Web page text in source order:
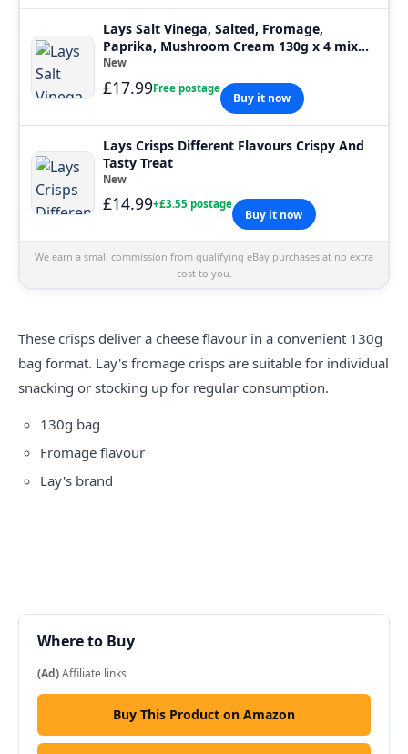
Lays Salt Vinega, Salted, Fromage,
Paprika, Mushroom Cream 130g x 4 mix
bag
New
£17.99Free postage
Buy it now
Lays Crisps Different Flavours Crispy And
Tasty Treat
New
£14.99+£3.55 postage
Buy it now
We earn a small commission from qualifying eBay purchases at no extra
cost to you.
These crisps deliver a cheese flavour in a convenient 130g
bag format. Lay's fromage crisps are suitable for individual
snacking or stocking up for regular consumption.
130g bag
Fromage flavour
Lay's brand
Where to Buy
(Ad)Affiliate links
Buy This Product on Amazon